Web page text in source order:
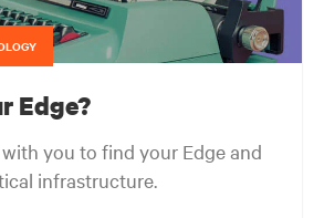
Edge?
you to find your Edge and
infrastructure.